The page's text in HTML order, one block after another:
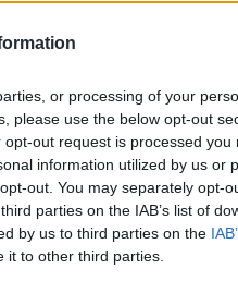
or processing of your
please use the below opt-out
out request is processed you
information utilized by us or
out. You may separately opt-
parties on the IAB’s list of
by us to third parties on the
it to other third parties.